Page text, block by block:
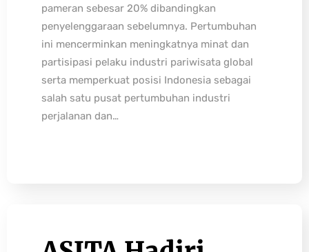
pameran sebesar 20% dibandingkan
penyelenggaraan sebelumnya. Pertumbuhan
ini mencerminkan meningkatnya minat dan
partisipasi pelaku industri pariwisata global
serta memperkuat posisi Indonesia sebagai
salah satu pusat pertumbuhan industri
perjalanan dan…